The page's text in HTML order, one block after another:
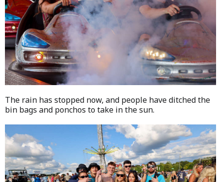
The rain has stopped now, and people have ditched the
bin bags and ponchos to take in the sun.